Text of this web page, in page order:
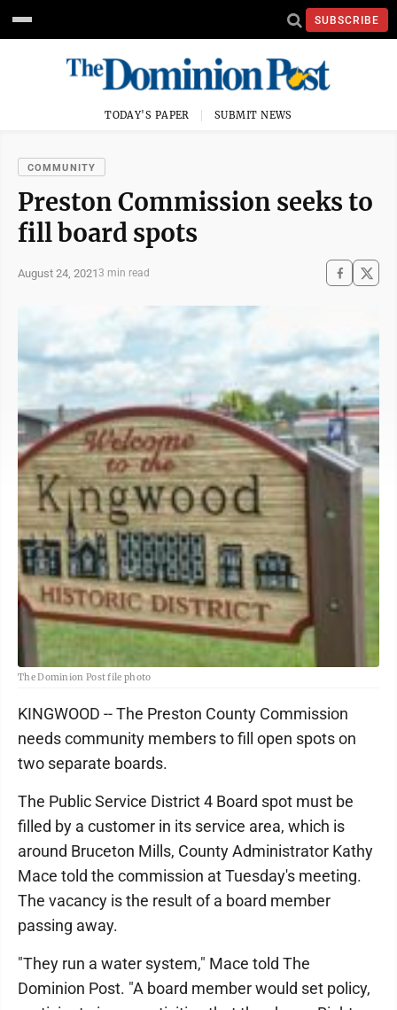
SUBSCRIBE
TODAY'S PAPER SUBMIT NEWS
COMMUNITY
Preston Commission seeks to
fill board spots
August 24, 20213 min read
The Dominion Post file photo
KINGWOOD -- The Preston County Commission
needs community members to fill open spots on
two separate boards.
The Public Service District 4 Board spot must be
filled by a customer in its service area, which is
around Bruceton Mills, County Administrator Kathy
Mace told the commission at Tuesday's meeting.
The vacancy is the result of a board member
passing away.
"They run a water system," Mace told The
Dominion Post. "A board member would set policy,